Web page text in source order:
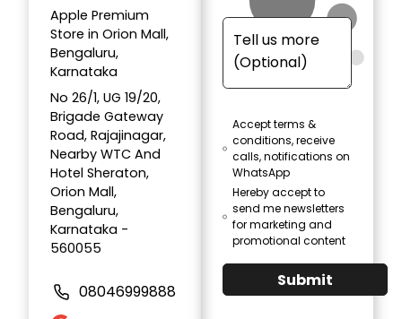
Apple Premium
Store in Orion Mall,
Bengaluru,
Karnataka
No 26/1, UG 19/20,
Brigade Gateway
Road, Rajajinagar,
Nearby WTC And
Hotel Sheraton,
Orion Mall,
Bengaluru,
Karnataka -
560055
08046999888
Accept terms &
conditions, receive
calls, notifications on
WhatsApp
Hereby accept to
send me newsletters
for marketing and
promotional content
Submit